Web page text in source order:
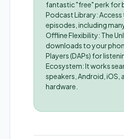
fantastic "free" perk for
Podcast Library:
episodes, including
Offline Flexibility: The
downloads to your
Players (DAPs) for
Ecosystem: It works
speakers, Android, iOS,
hardware.